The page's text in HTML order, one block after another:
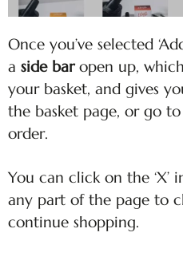
Once you’ve selected
a side baropen up,
your basket, and gives
the basket page, or go
order.
You can click on the
any part of the page to
continue shopping.